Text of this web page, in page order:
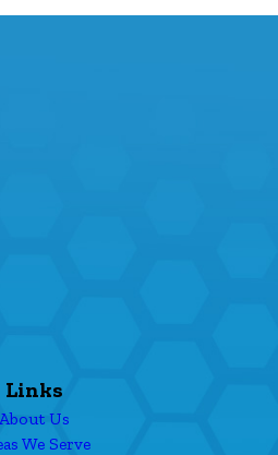
Links
About Us
We Serve